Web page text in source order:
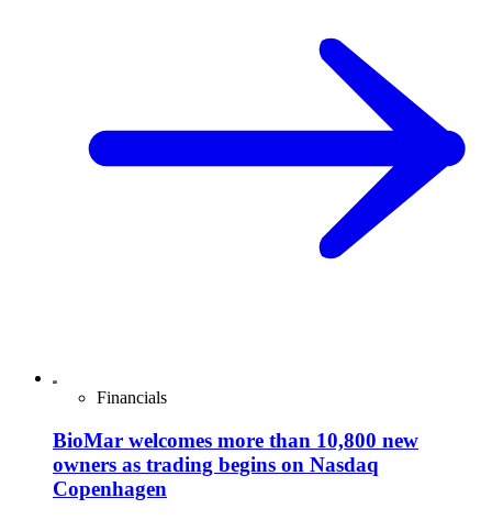
Financials
BioMar welcomes more than 10,800 new
owners as trading begins on Nasdaq
Copenhagen